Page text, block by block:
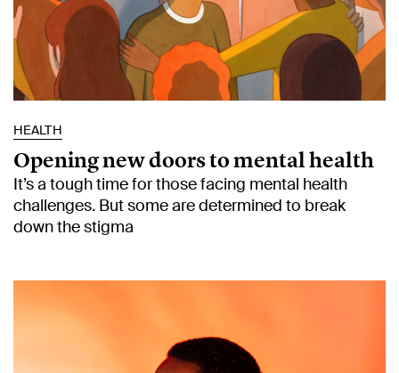
HEALTH
Opening new doors to mental health
It’s a tough time for those facing mental health
challenges. But some are determined to break
down the stigma